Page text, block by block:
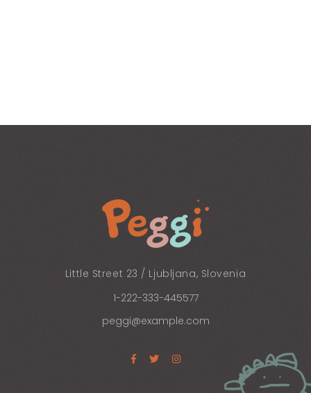
Little Street 23 / Ljubljana, Slovenia
1-222-333-445577
peggi@example.com